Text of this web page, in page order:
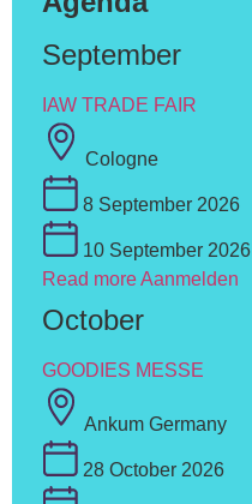
September
IAW TRADE FAIR
Cologne
8 September 2026
10 September 2026
Read moreAanmelden
October
GOODIES MESSE
Ankum Germany
28 October 2026